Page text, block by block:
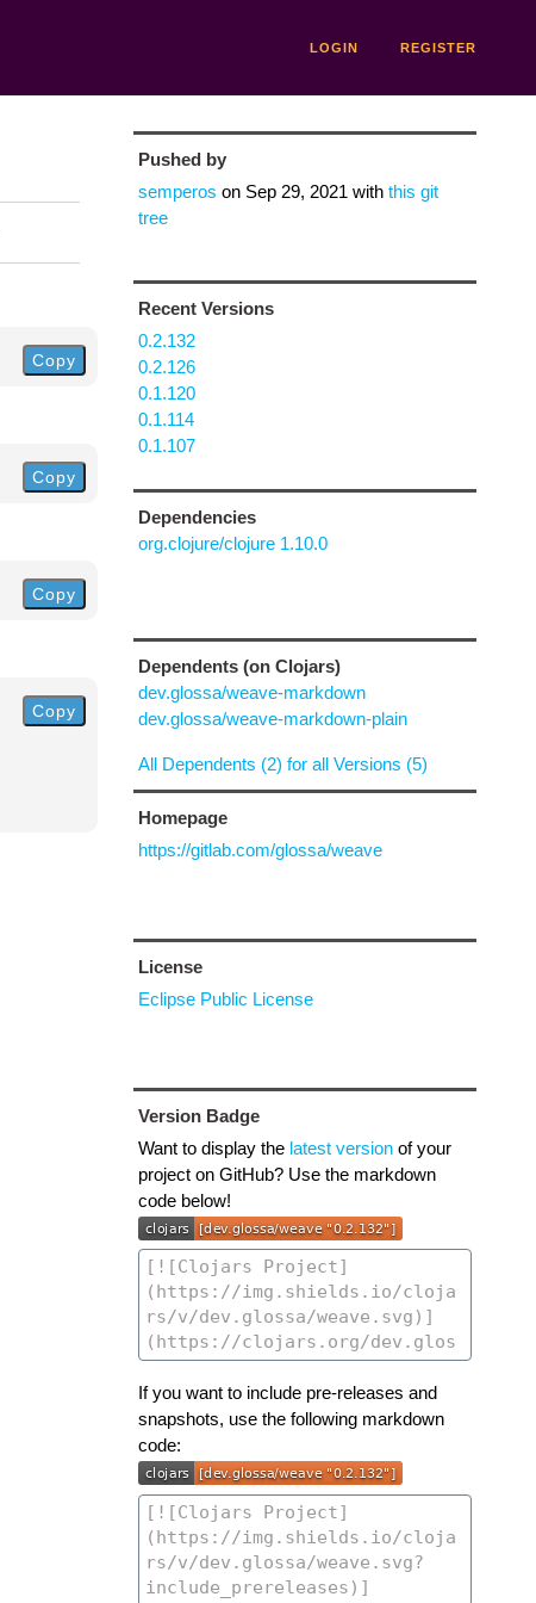
LOGIN REGISTER
Copy
Copy
Copy
Copy
Pushed by
semperos on Sep 29, 2021 with this git
tree
Recent Versions
0.2.132
0.2.126
0.1.120
0.1.114
0.1.107
Dependencies
org.clojure/clojure 1.10.0
Dependents (on Clojars)
dev.glossa/weave-markdown
dev.glossa/weave-markdown-plain
All Dependents (2) for all Versions (5)
Homepage
https://gitlab.com/glossa/weave
License
Eclipse Public License
Version Badge
Want to display the latest versionof your
project on GitHub? Use the markdown
code below!
If you want to include pre-releases and
snapshots, use the following markdown
code: